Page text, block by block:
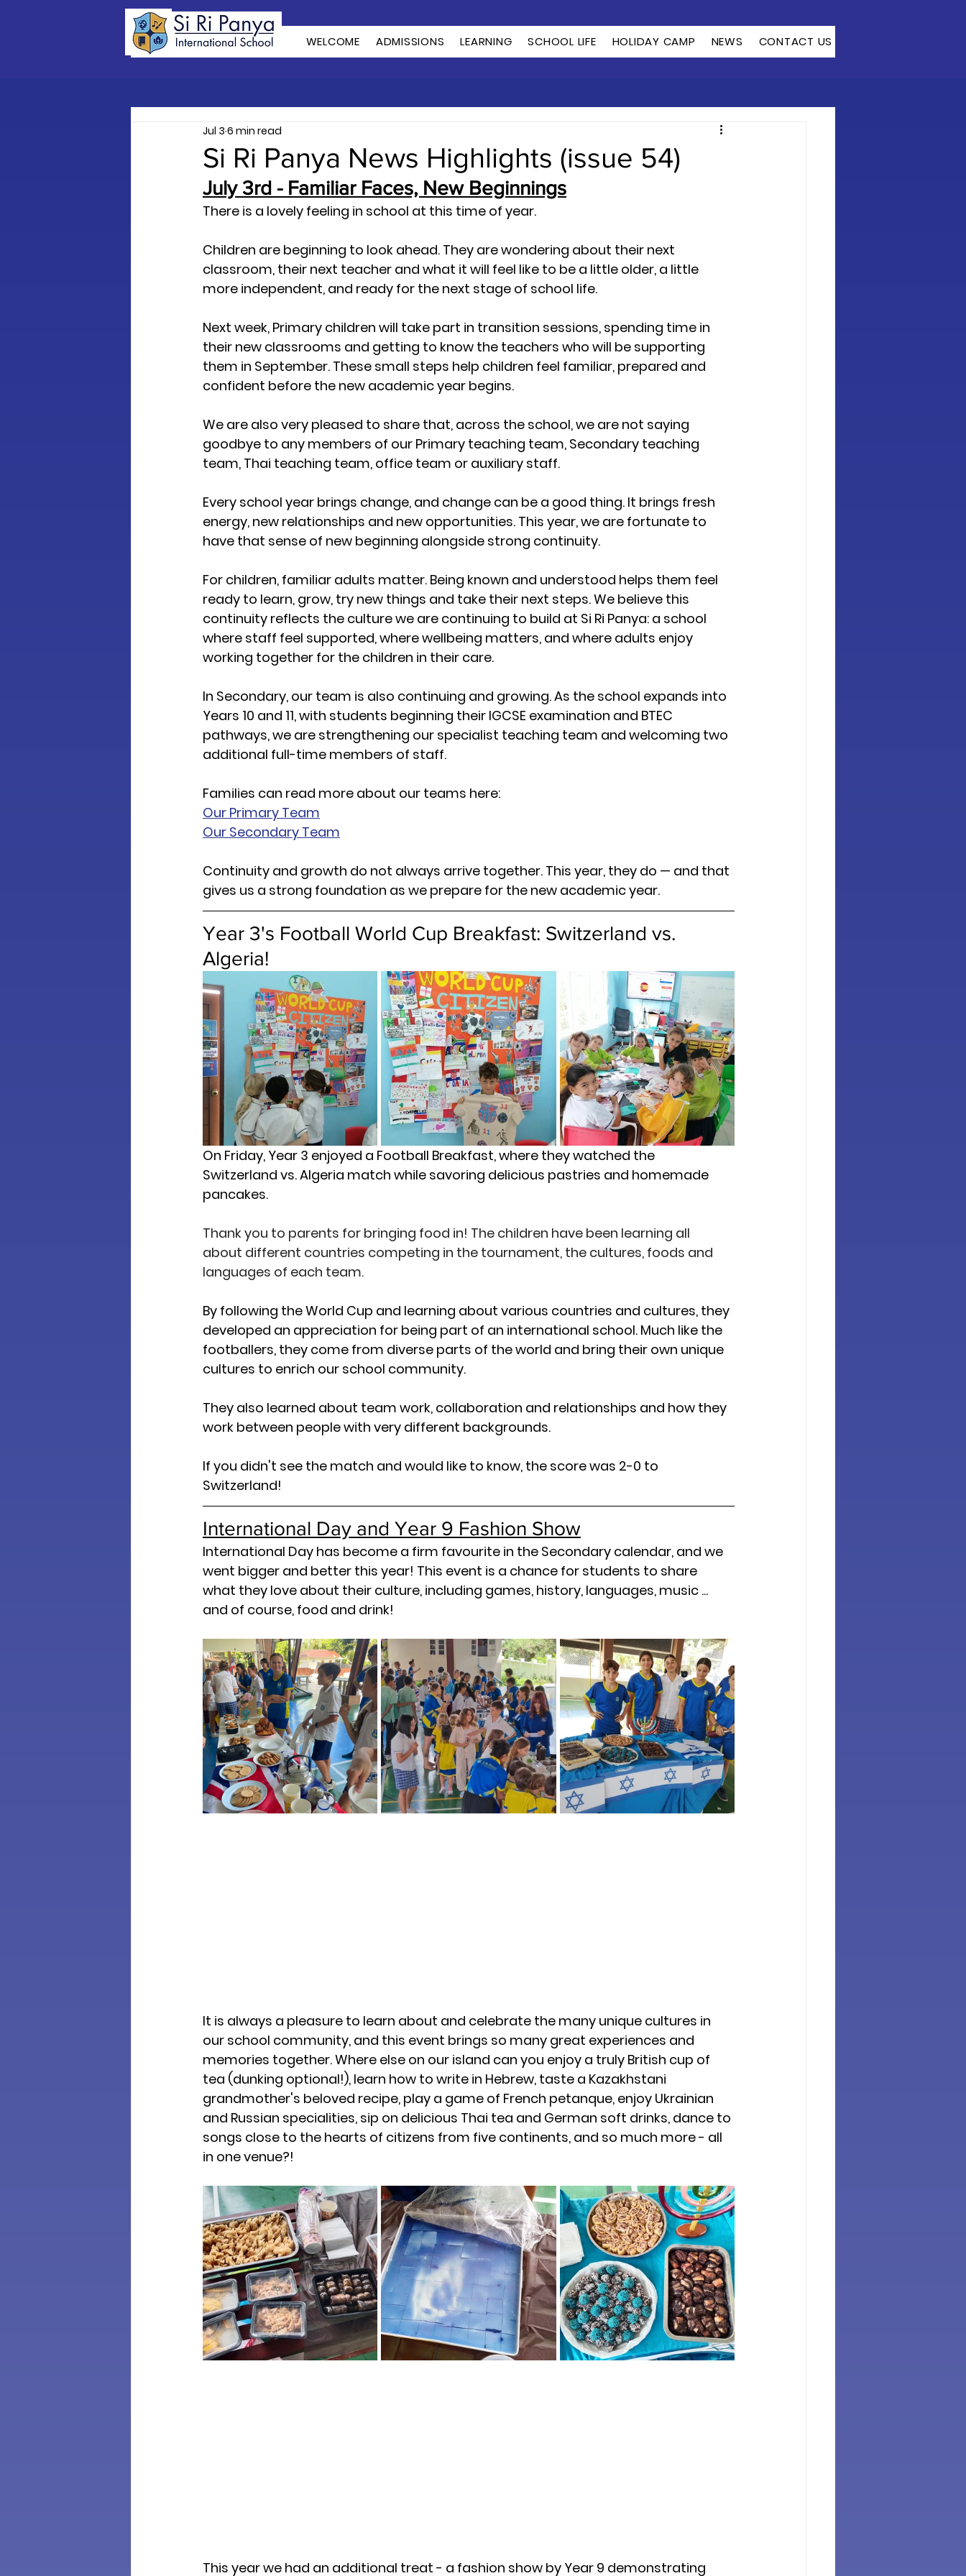
WELCOME ADMISSIONS LEARNING SCHOOL LIFE HOLIDAY CAMP NEWS CONTACT US
Si Ri Panya News Highlights (issue 54)
Jul 3 6 min read
July 3rd - Familiar Faces, New Beginnings
There is a lovely feeling in school at this time of year.
Children are beginning to look ahead. They are wondering about their next
classroom, their next teacher and what it will feel like to be a little older, a little
more independent, and ready for the next stage of school life.
Next week, Primary children will take part in transition sessions, spending time in
their new classrooms and getting to know the teachers who will be supporting
them in September. These small steps help children feel familiar, prepared and
confident before the new academic year begins.
We are also very pleased to share that, across the school, we are not saying
goodbye to any members of our Primary teaching team, Secondary teaching
team, Thai teaching team, office team or auxiliary staff.
Every school year brings change, and change can be a good thing. It brings fresh
energy, new relationships and new opportunities. This year, we are fortunate to
have that sense of new beginning alongside strong continuity.
For children, familiar adults matter. Being known and understood helps them feel
ready to learn, grow, try new things and take their next steps. We believe this
continuity reflects the culture we are continuing to build at Si Ri Panya: a school
where staff feel supported, where wellbeing matters, and where adults enjoy
working together for the children in their care.
In Secondary, our team is also continuing and growing. As the school expands into
Years 10 and 11, with students beginning their IGCSE examination and BTEC
pathways, we are strengthening our specialist teaching team and welcoming two
additional full-time members of staff.
Families can read more about our teams here:
Our Primary Team
Our Secondary Team
Continuity and growth do not always arrive together. This year, they do — and that
gives us a strong foundation as we prepare for the new academic year.
Year 3's Football World Cup Breakfast: Switzerland vs.
Algeria!
On Friday, Year 3 enjoyed a Football Breakfast, where they watched the
Switzerland vs. Algeria match while savoring delicious pastries and homemade
pancakes.
Thank you to parents for bringing food in! The children have been learning all
about different countries competing in the tournament, the cultures, foods and
languages of each team.
By following the World Cup and learning about various countries and cultures, they
developed an appreciation for being part of an international school. Much like the
footballers, they come from diverse parts of the world and bring their own unique
cultures to enrich our school community.
They also learned about team work, collaboration and relationships and how they
work between people with very different backgrounds.
If you didn't see the match and would like to know, the score was 2-0 to
Switzerland!
International Day and Year 9 Fashion Show
International Day has become a firm favourite in the Secondary calendar, and we
went bigger and better this year! This event is a chance for students to share
what they love about their culture, including games, history, languages, music ...
and of course, food and drink!
It is always a pleasure to learn about and celebrate the many unique cultures in
our school community, and this event brings so many great experiences and
memories together. Where else on our island can you enjoy a truly British cup of
tea (dunking optional!), learn how to write in Hebrew, taste a Kazakhstani
grandmother's beloved recipe, play a game of French petanque, enjoy Ukrainian
and Russian specialities, sip on delicious Thai tea and German soft drinks, dance to
songs close to the hearts of citizens from five continents, and so much more - all
in one venue?!
This year we had an additional treat - a fashion show by Year 9 demonstrating